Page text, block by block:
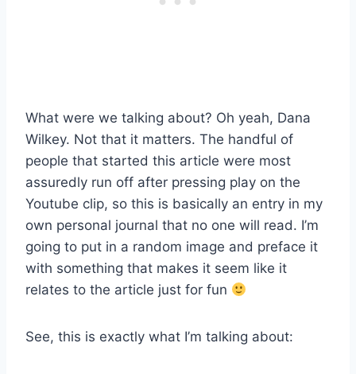
What were we talking about? Oh yeah, Dana
Wilkey. Not that it matters. The handful of
people that started this article were most
assuredly run off after pressing play on the
Youtube clip, so this is basically an entry in my
own personal journal that no one will read. I’m
going to put in a random image and preface it
with something that makes it seem like it
relates to the article just for fun
See, this is exactly what I’m talking about: